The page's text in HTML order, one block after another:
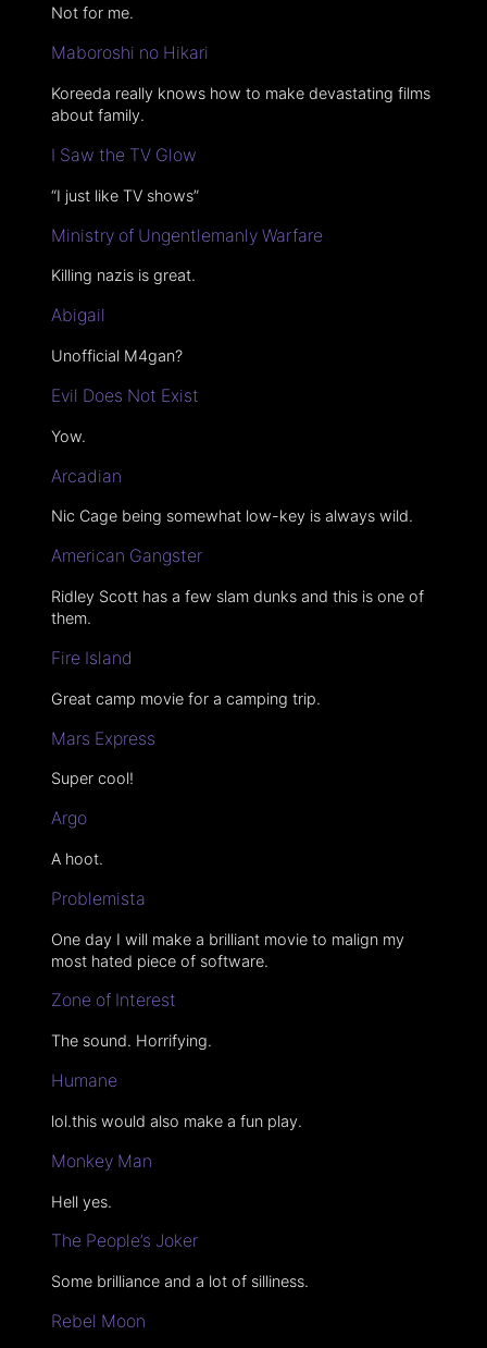
Not for me.
Maboroshi no Hikari
Koreeda really knows how to make devastating films
about family.
I Saw the TV Glow
“I just like TV shows”
Ministry of Ungentlemanly Warfare
Killing nazis is great.
Abigail
Unofficial M4gan?
Evil Does Not Exist
Yow.
Arcadian
Nic Cage being somewhat low-key is always wild.
American Gangster
Ridley Scott has a few slam dunks and this is one of
them.
Fire Island
Great camp movie for a camping trip.
Mars Express
Super cool!
Argo
A hoot.
Problemista
One day I will make a brilliant movie to malign my
most hated piece of software.
Zone of Interest
The sound. Horrifying.
Humane
lol.this would also make a fun play.
Monkey Man
Hell yes.
The People’s Joker
Some brilliance and a lot of silliness.
Rebel Moon